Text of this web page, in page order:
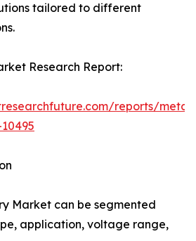
tailored to different
Research Report:
reports/metal-
Market can be segmented
application, voltage range,